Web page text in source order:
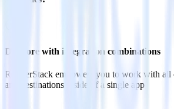
Do more with integration combinations
RudderStack empowers you to work with all
and destinations inside of a single app